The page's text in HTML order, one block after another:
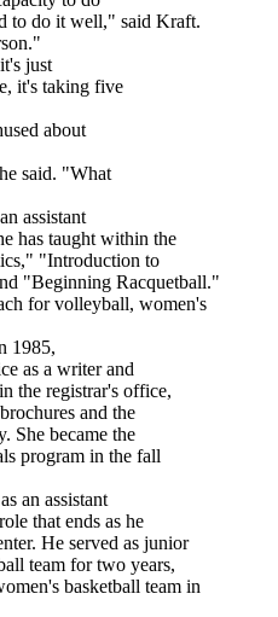
to do it well," said Kraft.
just
it's taking five
about
said. "What
assistant
has taught within the
"Introduction to
"Beginning Racquetball."
for volleyball, women's
1985,
as a writer and
the registrar's office,
and the
She became the
program in the fall
an assistant
that ends as he
He served as junior
team for two years,
basketball team in